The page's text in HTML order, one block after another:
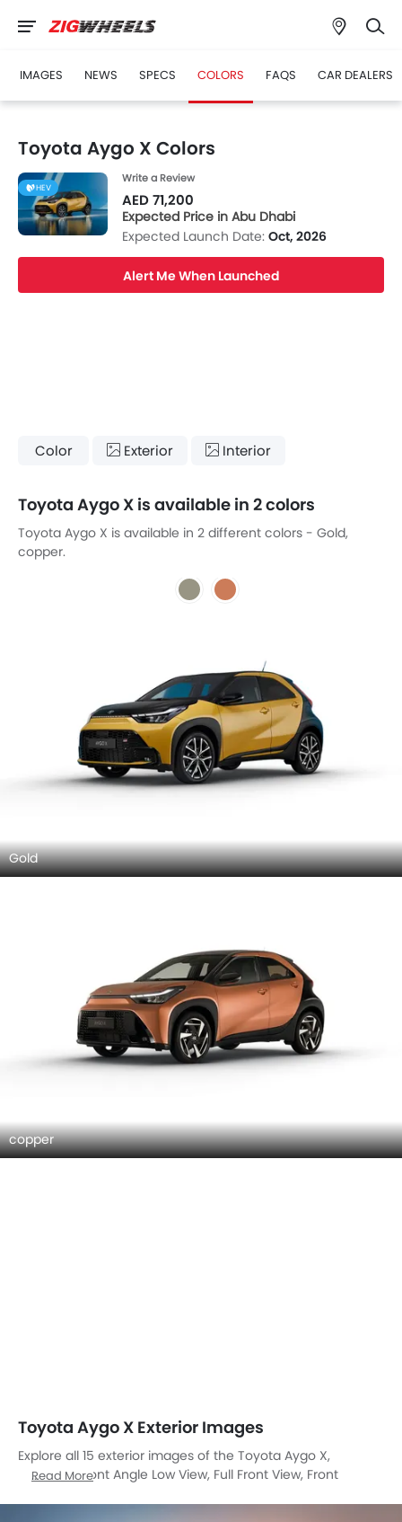
IMAGES NEWS SPECS COLORS FAQS CAR DEALERS
Toyota Aygo X Colors
HEV
Write a Review
AED 71,200
Expected Price in Abu Dhabi
Expected Launch Date: Oct, 2026
Alert Me When Launched
Color Exterior Interior
Toyota Aygo X is available in 2 colors
Toyota Aygo X is available in 2 different colors - Gold,
copper.
Gold
copper
Toyota Aygo X Exterior Images
Explore all 15 exterior images of the Toyota Aygo X,
including Front Angle Low View, Full Front View, Front
Read More